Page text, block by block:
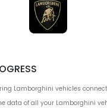
Lamborghini vehicles
data of all your Lamborghini